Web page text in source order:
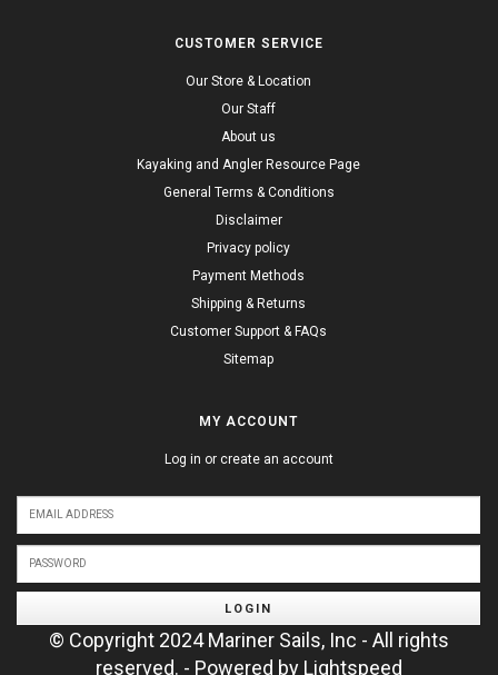
CUSTOMER SERVICE
Our Store & Location
Our Staff
About us
Kayaking and Angler Resource Page
General Terms & Conditions
Disclaimer
Privacy policy
Payment Methods
Shipping & Returns
Customer Support & FAQs
Sitemap
MY ACCOUNT
Log in or create an account
LOGIN
© Copyright 2024 Mariner Sails, Inc - All rights
reserved. - Powered by Lightspeed